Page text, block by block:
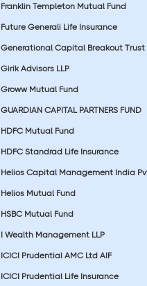
Franklin Templeton Mutual Fund
Future Generali Life Insurance
Generational Capital Breakout Trust
Girik Advisors LLP
Groww Mutual Fund
GUARDIAN CAPITAL PARTNERS FUND
HDFC Mutual Fund
HDFC Standrad Life Insurance
Helios Capital Management India
Helios Mutual Fund
HSBC Mutual Fund
I Wealth Management LLP
ICICI Prudential AMC Ltd AIF
ICICI Prudential Life Insurance